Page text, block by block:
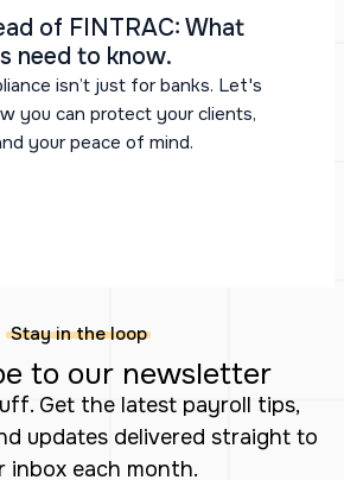
of FINTRAC: What
need to know.
isn’t just for banks. Let's
you can protect your clients,
your peace of mind.
Stay in the loop
to our newsletter
Get the latest payroll tips,
updates delivered straight to
inbox each month.